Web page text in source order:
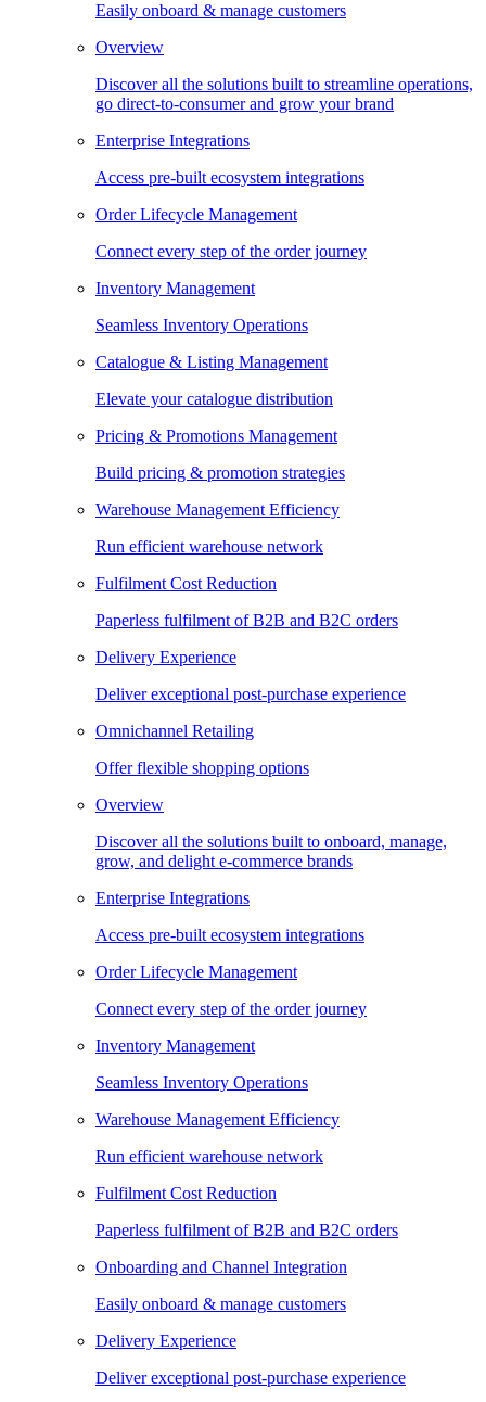
Easily onboard & manage customers
Overview
Discover all the solutions built to streamline operations,
go direct-to-consumer and grow your brand
Enterprise Integrations
Access pre-built ecosystem integrations
Order Lifecycle Management
Connect every step of the order journey
Inventory Management
Seamless Inventory Operations
Catalogue & Listing Management
Elevate your catalogue distribution
Pricing & Promotions Management
Build pricing & promotion strategies
Warehouse Management Efficiency
Run efficient warehouse network
Fulfilment Cost Reduction
Paperless fulfilment of B2B and B2C orders
Delivery Experience
Deliver exceptional post-purchase experience
Omnichannel Retailing
Offer flexible shopping options
Overview
Discover all the solutions built to onboard, manage,
grow, and delight e-commerce brands
Enterprise Integrations
Access pre-built ecosystem integrations
Order Lifecycle Management
Connect every step of the order journey
Inventory Management
Seamless Inventory Operations
Warehouse Management Efficiency
Run efficient warehouse network
Fulfilment Cost Reduction
Paperless fulfilment of B2B and B2C orders
Onboarding and Channel Integration
Easily onboard & manage customers
Delivery Experience
Deliver exceptional post-purchase experience